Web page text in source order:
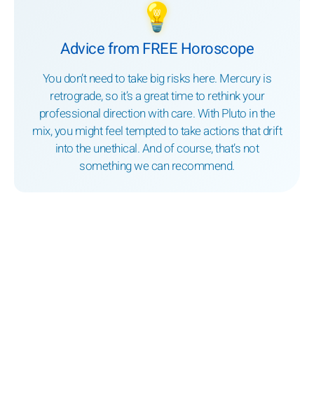
💡
Advice from FREE Horoscope
You don’t need to take big risks here. Mercury is
retrograde, so it’s a great time to rethink your
professional direction with care. With Pluto in the
mix, you might feel tempted to take actions that drift
into the unethical. And of course, that’s not
something we can recommend.